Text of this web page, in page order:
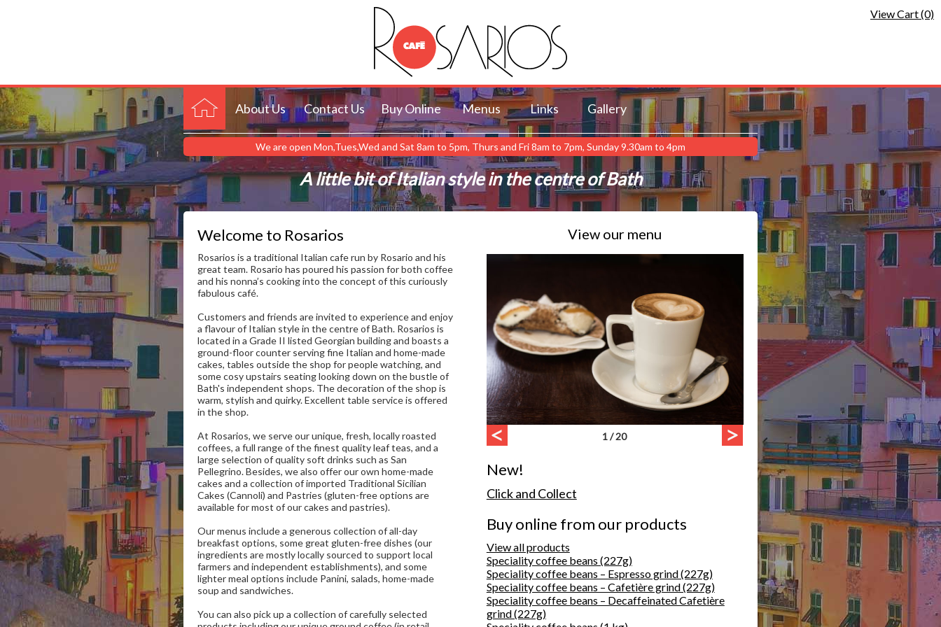
View Cart (0)
About Us Contact Us Buy Online Menus Links Gallery
We are open Mon,Tues,Wed and Sat 8am to 5pm, Thurs and Fri 8am to 7pm, Sunday 9.30am to 4pm
A little bit of Italian style in the centre of Bath
View our menu
1 / 20
New!
Click and Collect
Buy online from our products
View all products
Speciality coffee beans (227g)
Speciality coffee beans – Espresso grind (227g)
Speciality coffee beans – Cafetière grind (227g)
Speciality coffee beans – Decaffeinated Cafetière
grind (227g)
Welcome to Rosarios
Rosarios is a traditional Italian cafe run by Rosario and his
great team. Rosario has poured his passion for both coffee
and his nonna’s cooking into the concept of this curiously
fabulous café.
Customers and friends are invited to experience and enjoy
a flavour of Italian style in the centre of Bath. Rosarios is
located in a Grade II listed Georgian building and boasts a
ground-floor counter serving fine Italian and home-made
cakes, tables outside the shop for people watching, and
some cosy upstairs seating looking down on the bustle of
Bath's independent shops. The decoration of the shop is
warm, stylish and quirky. Excellent table service is offered
in the shop.
At Rosarios, we serve our unique, fresh, locally roasted
coffees, a full range of the finest quality leaf teas, and a
large selection of quality soft drinks such as San
Pellegrino. Besides, we also offer our own home-made
cakes and a collection of imported Traditional Sicilian
Cakes (Cannoli) and Pastries (gluten-free options are
available for most of our cakes and pastries).
Our menus include a generous collection of all-day
breakfast options, some great gluten-free dishes (our
ingredients are mostly locally sourced to support local
farmers and independent establishments), and some
lighter meal options include Panini, salads, home-made
soup and sandwiches.
You can also pick up a collection of carefully selected